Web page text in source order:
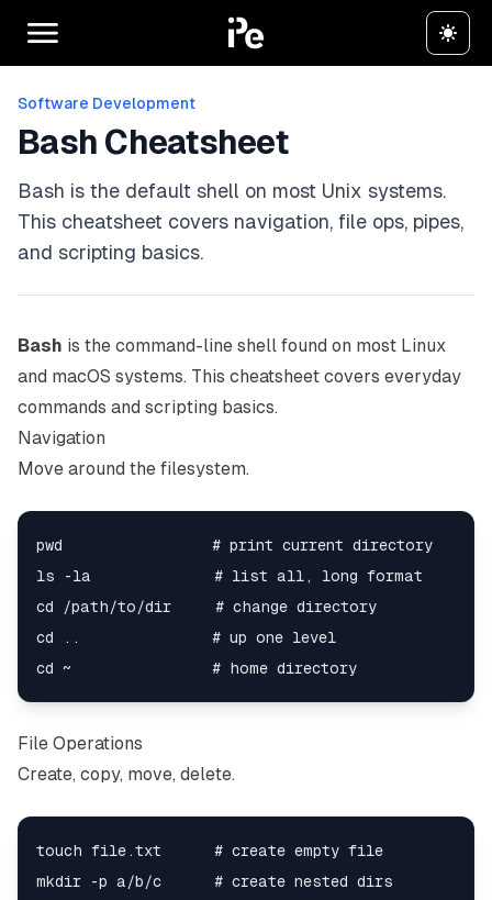
Software Development
Bash Cheatsheet
Bash is the default shell on most Unix systems.
This cheatsheet covers navigation, file ops, pipes,
and scripting basics.
Bash is the command-line shell found on most Linux
and macOS systems. This cheatsheet covers everyday
commands and scripting basics.
Navigation
Move around the filesystem.
pwd                 # print current directory
ls -la              # list all, long format
cd /path/to/dir     # change directory
cd ..               # up one level
File Operations
Create, copy, move, delete.
touch file.txt      # create empty file
mkdir -p a/b/c      # create nested dirs